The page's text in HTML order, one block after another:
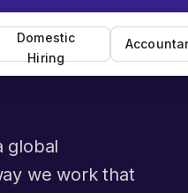
Domestic
Hiring
global
we work that